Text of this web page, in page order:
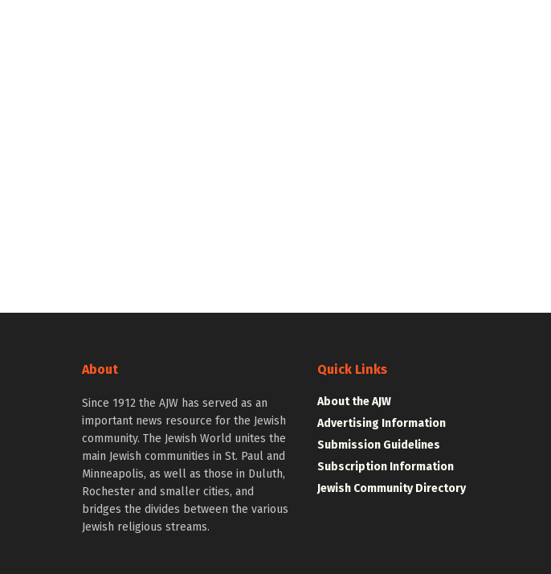
About
Since 1912 the AJW has served as an
important news resource for the Jewish
community. The Jewish World unites the
main Jewish communities in St. Paul and
Minneapolis, as well as those in Duluth,
Rochester and smaller cities, and
bridges the divides between the various
Jewish religious streams.
Quick Links
About the AJW
Advertising Information
Submission Guidelines
Subscription Information
Jewish Community Directory